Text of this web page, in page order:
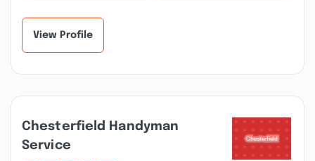
View Profile
Chesterfield Handyman
Service